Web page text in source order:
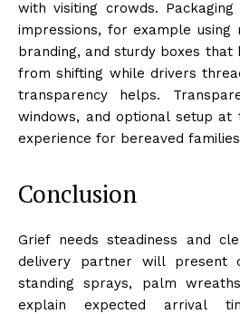
with visiting crowds. Packaging
impressions, for example using
branding, and sturdy boxes
from shifting while drivers
transparency helps.
windows, and optional setup at
experience for bereaved
Conclusion
Grief needs steadiness and
delivery partner will present
standing sprays, palm
explain expected arrival